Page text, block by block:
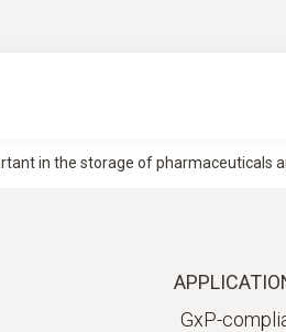
in the storage of pharmaceuticals
GxP-